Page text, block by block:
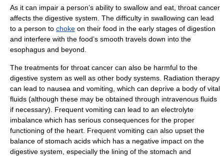
As it can impair a person’s ability to swallow and eat, throat cancer
affects the digestive system . The difficulty in swallowing can lead
to a person to choke on their food in the early stages of digestion
and interfere with the food’s smooth travels down into the
esophagus and beyond.
The treatments for throat cancer can also be harmful to the
digestive system as well as other body systems. Radiation therapy
can lead to nausea and vomiting , which can deprive a body of vital
fluids (although these may be obtained through intravenous fluids
if necessary). Frequent vomiting can lead to an electrolyte
imbalance which has serious consequences for the proper
functioning of the heart. Frequent vomiting can also upset the
balance of stomach acids which has a negative impact on the
digestive system, especially the lining of the stomach and